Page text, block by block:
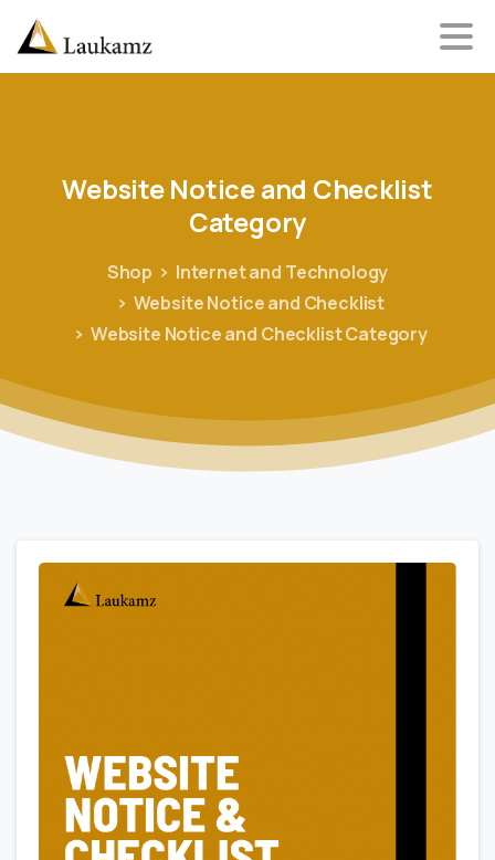
Website Noticeand Checklist
Category
Shop
Internet and Technology
Website Notice and Checklist
Website Notice and Checklist Category